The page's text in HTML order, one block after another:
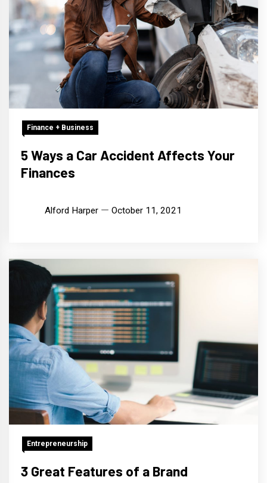
Finance + Business
5 Ways a Car Accident Affects Your
Finances
Alford Harper October 11, 2021
Entrepreneurship
3 Great Features of a Brand